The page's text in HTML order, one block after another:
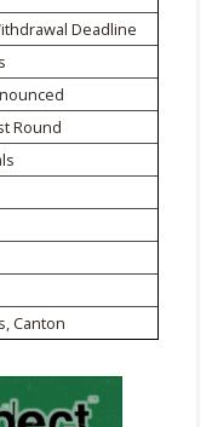
Deadline
Round
Canton